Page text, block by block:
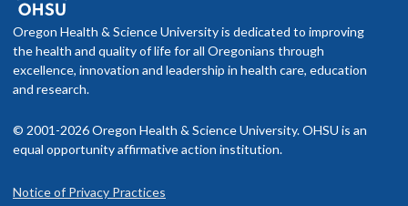
Oregon Health & Science University is dedicated to improving
the health and quality of life for all Oregonians through
excellence, innovation and leadership in health care, education
and research.
© 2001-2026 Oregon Health & Science University. OHSU is an
equal opportunity affirmative action institution.
Notice of Privacy Practices